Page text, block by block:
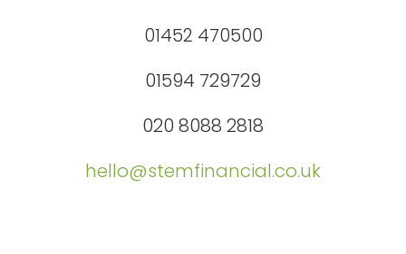
01452 470500
01594 729729
020 8088 2818
hello@stemfinancial.co.uk